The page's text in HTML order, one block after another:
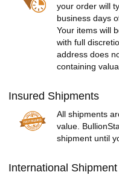
your order will
business days
Your items will
with full
address does
containing
Insured Shipments
All shipments
value.
shipment until
International Shipment